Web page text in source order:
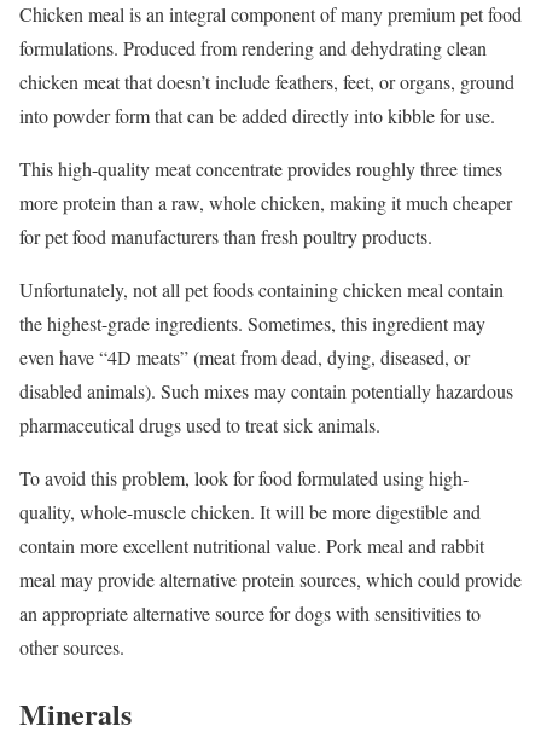
Chicken meal is an integral component of many premium pet food
formulations. Produced from rendering and dehydrating clean
chicken meat that doesn’t include feathers, feet, or organs, ground
into powder form that can be added directly into kibble for use.
This high-quality meat concentrate provides roughly three times
more protein than a raw, whole chicken, making it much cheaper
for pet food manufacturers than fresh poultry products.
Unfortunately, not all pet foods containing chicken meal contain
the highest-grade ingredients. Sometimes, this ingredient may
even have “4D meats” (meat from dead, dying, diseased, or
disabled animals). Such mixes may contain potentially hazardous
pharmaceutical drugs used to treat sick animals.
To avoid this problem, look for food formulated using high-
quality, whole-muscle chicken. It will be more digestible and
contain more excellent nutritional value. Pork meal and rabbit
meal may provide alternative protein sources, which could provide
an appropriate alternative source for dogs with sensitivities to
other sources.
Minerals